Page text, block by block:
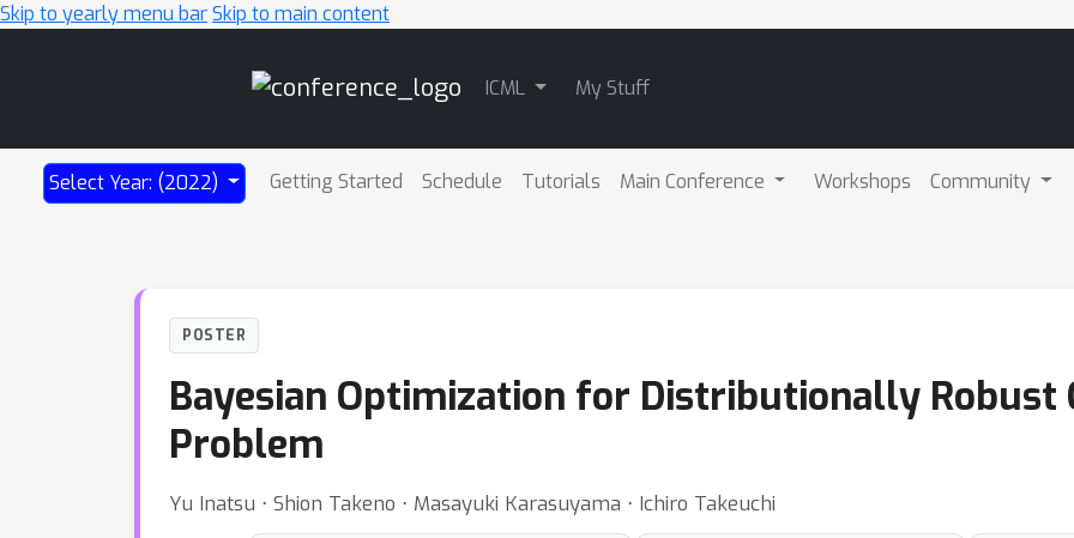
Skip to yearly menu barSkip to main content
ICML My Stuff
Select Year: (2022) Getting Started Schedule Tutorials Main Conference Workshops Community
POSTER
Bayesian Optimization for Distributionally Robust
Problem
Yu Inatsu ⋅ Shion Takeno ⋅ Masayuki Karasuyama ⋅ Ichiro Takeuchi